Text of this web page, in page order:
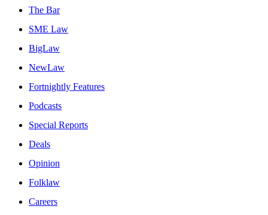
The Bar
SME Law
BigLaw
NewLaw
Fortnightly Features
Podcasts
Special Reports
Deals
Opinion
Folklaw
Careers